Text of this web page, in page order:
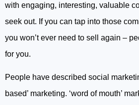
with engaging, interesting, valuable
seek out. If you can tap into those
you won’t ever need to sell again –
for you.
People have described social
based’ marketing. ‘word of mouth’